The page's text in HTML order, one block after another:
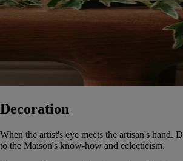
Decoration
When the artist's eye meets the artisan's hand.
to the Maison's know-how and eclecticism.